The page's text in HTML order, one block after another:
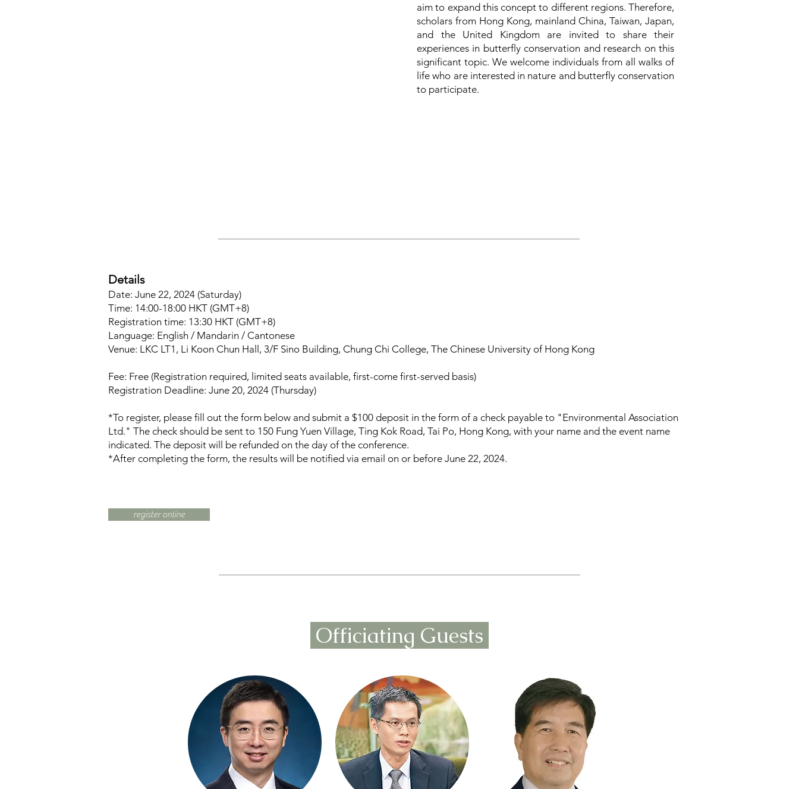
aim to expand this concept to different regions. Therefore,
scholars from Hong Kong, mainland China, Taiwan, Japan,
and the United Kingdom are invited to share their
experiences in butterfly conservation and research on this
significant topic. We welcome individuals from all walks of
life who are interested in nature and butterfly conservation
to participate.
Details
Date: June 22, 2024 (Saturday)
Time: 14:00-18:00 HKT (GMT+8)
Registration time: 13:30 HKT (GMT+8)
Language: English / Mandarin / Cantonese
Venue: LKC LT1, Li Koon Chun Hall, 3/F Sino Building, Chung Chi College, The Chinese University of Hong Kong
Fee: Free (Registration required, limited seats available, first-come first-served basis)
Registration Deadline: June 20, 2024 (Thursday)
*To register, please fill out the form below and submit a $100 deposit in the form of a check payable to "Environmental Association
Ltd." The check should be sent to 150 Fung Yuen Village, Ting Kok Road, Tai Po, Hong Kong, with your name and the event name
indicated. The deposit will be refunded on the day of the conference.
*After completing the form, the results will be notified via email on or before June 22, 2024.
register online
Officiating Guests